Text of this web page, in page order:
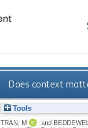
Does context
Tools
TRAN, M and